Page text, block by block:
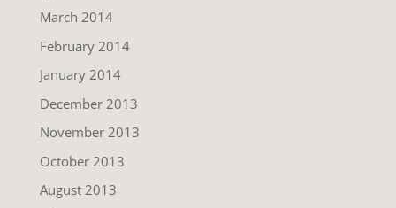
March 2014
February 2014
January 2014
December 2013
November 2013
October 2013
August 2013